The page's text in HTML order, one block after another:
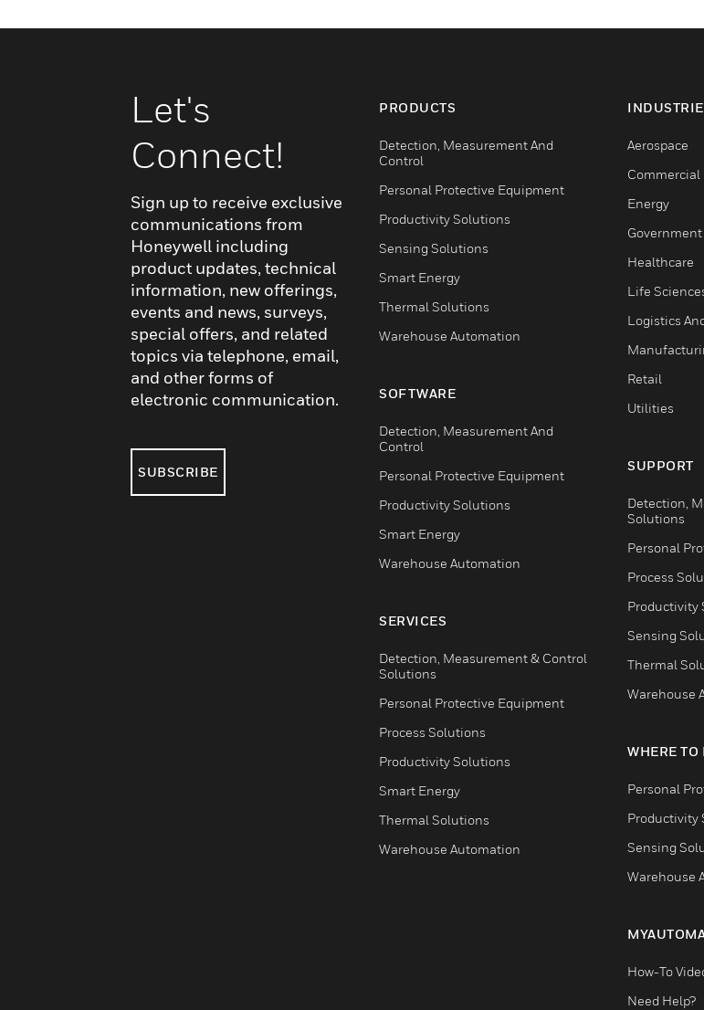
Let's
Connect!
Sign up to receive exclusive
communications from
Honeywell including
product updates, technical
information, new offerings,
events and news, surveys,
special offers, and related
topics via telephone, email,
and other forms of
electronic communication.
SUBSCRIBE
PRODUCTS
Detection, Measurement And
Control
Personal Protective Equipment
Productivity Solutions
Sensing Solutions
Smart Energy
Thermal Solutions
Warehouse Automation
SOFTWARE
Detection, Measurement And
Control
Personal Protective Equipment
Productivity Solutions
Smart Energy
Warehouse Automation
SERVICES
Detection, Measurement & Control
Solutions
Personal Protective Equipment
Process Solutions
Productivity Solutions
Smart Energy
Thermal Solutions
Warehouse Automation
Aerospace
Commercial
Energy
Healthcare
Life
Logistics
Retail
Utilities
SUPPORT
Detection,
Solutions
Personal
Process
Productivity
Sensing
Thermal
Warehouse
WHERE TO
Personal
Productivity
Sensing
Warehouse
How-To
Need Help?